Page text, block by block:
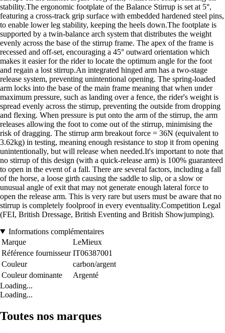
stability.The ergonomic footplate of the Balance Stirrup is set at 5°,
featuring a cross-track grip surface with embedded hardened steel pins,
to enable lower leg stability, keeping the heels down.The footplate is
supported by a twin-balance arch system that distributes the weight
evenly across the base of the stirrup frame. The apex of the frame is
recessed and off-set, encouraging a 45° outward orientation which
makes it easier for the rider to locate the optimum angle for the foot
and regain a lost stirrup.An integrated hinged arm has a two-stage
release system, preventing unintentional opening. The spring-loaded
arm locks into the base of the main frame meaning that when under
maximum pressure, such as landing over a fence, the rider's weight is
spread evenly across the stirrup, preventing the outside from dropping
and flexing. When pressure is put onto the arm of the stirrup, the arm
releases allowing the foot to come out of the stirrup, minimising the
risk of dragging. The stirrup arm breakout force = 36N (equivalent to
3.62kg) in testing, meaning enough resistance to stop it from opening
unintentionally, but will release when needed.It's important to note that
no stirrup of this design (with a quick-release arm) is 100% guaranteed
to open in the event of a fall. There are several factors, including a fall
of the horse, a loose girth causing the saddle to slip, or a slow or
unusual angle of exit that may not generate enough lateral force to
open the release arm. This is very rare but users must be aware that no
stirrup is completely foolproof in every eventuality.Competition Legal
(FEI, British Dressage, British Eventing and British Showjumping).
Informations complémentaires
Marque
LeMieux
Référence fournisseur IT06387001
Couleur
carbon/argent
Couleur dominante
Argenté
Loading...
Loading...
Toutes nos marques